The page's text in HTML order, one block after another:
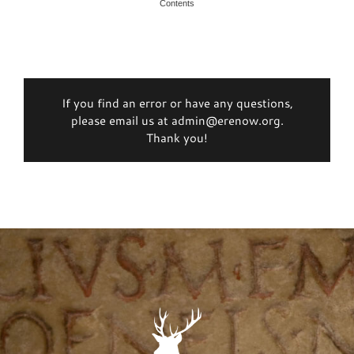
Contents
If you find an error or have any questions,
please email us at admin@erenow.org.
Thank you!